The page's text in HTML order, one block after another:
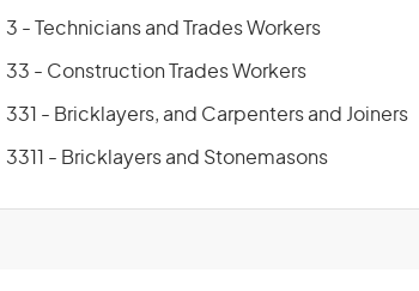
3 - Technicians and Trades Workers
33 - Construction Trades Workers
331 - Bricklayers, and Carpenters and Joiners
3311 - Bricklayers and Stonemasons